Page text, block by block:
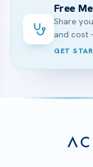
Free
Share
and cost
GET